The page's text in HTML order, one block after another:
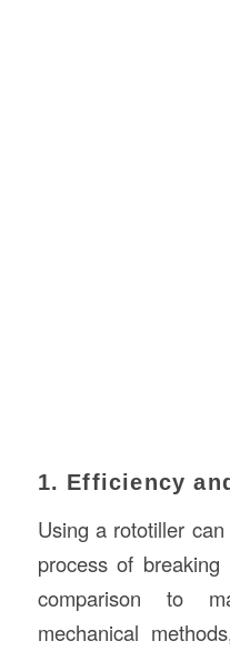
1. Efficiency
Using a rototiller
process of
comparison to
mechanical